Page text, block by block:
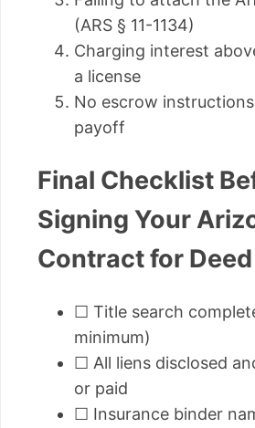
(ARS § 11-1134)
Charging interest
a license
No escrow
payoff
Final Checklist
Signing Your
Contract for Deed
☐ Title search
minimum)
☐ All liens disclosed
or paid
☐ Insurance binder